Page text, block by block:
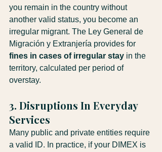
you remain in the country without
another valid status, you become an
irregular migrant. The Ley General de
Migración y Extranjería provides for
fines in cases of irregular stay in the
territory, calculated per period of
overstay.
3. Disruptions In Everyday
Services
Many public and private entities require
a valid ID. In practice, if your DIMEX is